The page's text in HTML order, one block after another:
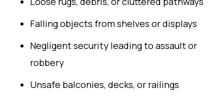
Falling objects from shelves or displays
Negligent security leading to assault or
robbery
Unsafe balconies, decks, or railings